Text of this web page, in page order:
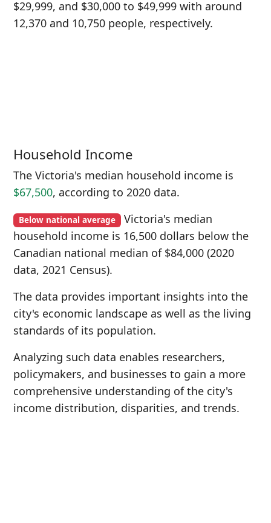
$29,999, and $30,000 to $49,999 with around
12,370 and 10,750 people, respectively.
Household Income
The Victoria's median household income is
$67,500, according to 2020 data.
Below national average Victoria's median
household income is 16,500 dollars below the
Canadian national median of $84,000 (2020
data, 2021 Census).
The data provides important insights into the
city's economic landscape as well as the living
standards of its population.
Analyzing such data enables researchers,
policymakers, and businesses to gain a more
comprehensive understanding of the city's
income distribution, disparities, and trends.